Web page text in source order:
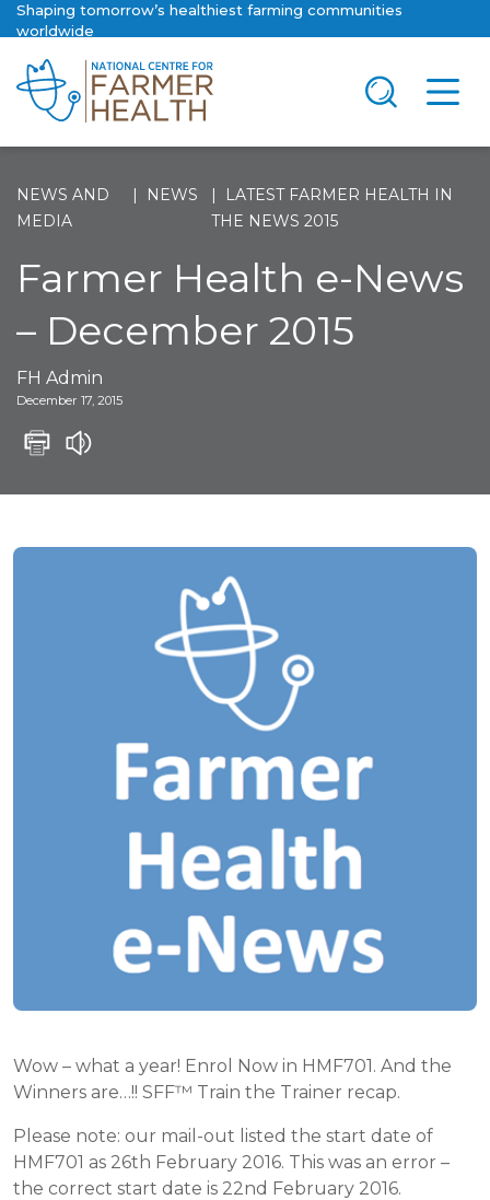
Shaping tomorrow’s healthiest farming communities
worldwide
NEWS AND
MEDIA
NEWS
LATEST FARMER HEALTH IN
THE NEWS 2015
Farmer Health e-News
– December 2015
FH Admin
December 17, 2015
Wow – what a year! Enrol Now in HMF701. And the
Winners are…!! SFF™ Train the Trainer recap.
Please note: our mail-out listed the start date of
HMF701 as 26th February 2016. This was an error –
the correct start date is 22nd February 2016.